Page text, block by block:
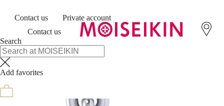
Contact us
Private account
Contact us
Search
Add favorites